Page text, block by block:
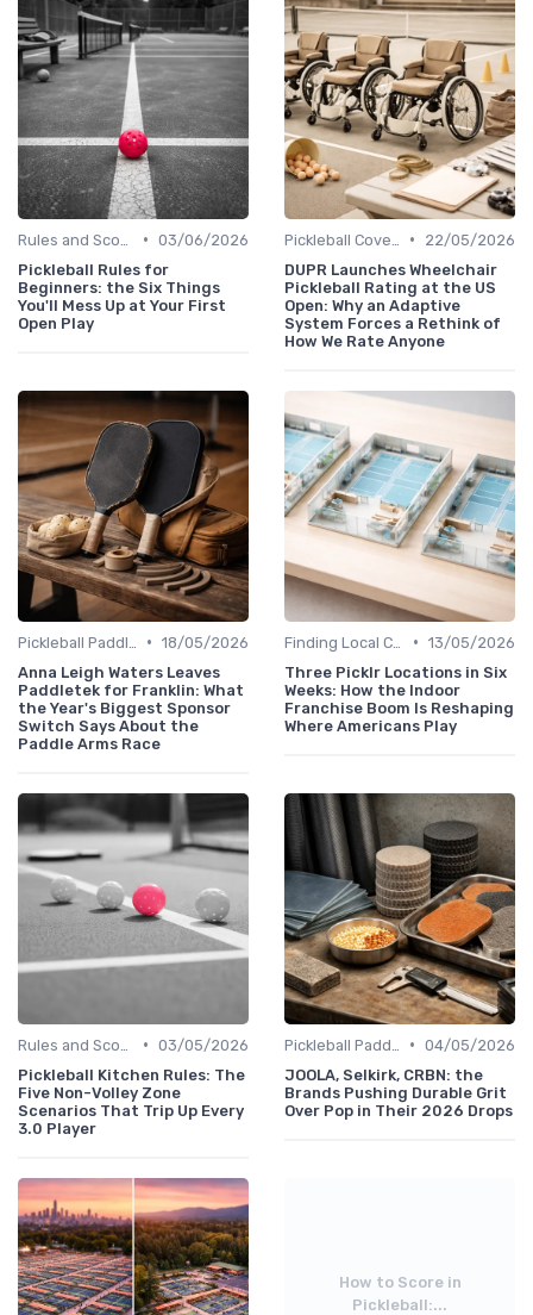
• 03/06/2026
Pickleball Rules for
Beginners: the Six Things
You'll Mess Up at Your First
Open Play
•
22/05/2026
DUPR Launches Wheelchair
Pickleball Rating at the US
Open: Why an Adaptive
System Forces a Rethink of
How We Rate Anyone
• 18/05/2026
Anna Leigh Waters Leaves
Paddletek for Franklin: What
the Year's Biggest Sponsor
Switch Says About the
Paddle Arms Race
• 13/05/2026
Three Picklr Locations in Six
Weeks: How the Indoor
Franchise Boom Is Reshaping
Where Americans Play
• 03/05/2026
Pickleball Kitchen Rules: The
Five Non-Volley Zone
Scenarios That Trip Up Every
3.0 Player
• 04/05/2026
JOOLA, Selkirk, CRBN: the
Brands Pushing Durable Grit
Over Pop in Their 2026 Drops
How to Score in
Pickleball:...